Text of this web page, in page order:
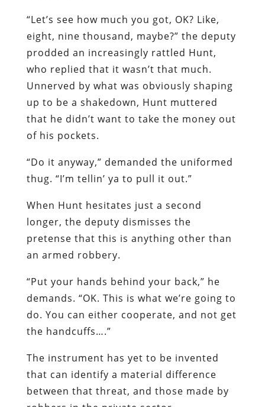
“Let’s see how much you got, OK? Like,
eight, nine thousand, maybe?” the deputy
prodded an increasingly rattled Hunt,
who replied that it wasn’t that much.
Unnerved by what was obviously shaping
up to be a shakedown, Hunt muttered
that he didn’t want to take the money out
of his pockets.
“Do it anyway,” demanded the uniformed
thug. “I’m tellin’ ya to pull it out.”
When Hunt hesitates just a second
longer, the deputy dismisses the
pretense that this is anything other than
an armed robbery.
“Put your hands behind your back,” he
demands. “OK. This is what we’re going to
do. You can either cooperate, and not get
the handcuffs….”
The instrument has yet to be invented
that can identify a material difference
between that threat, and those made by